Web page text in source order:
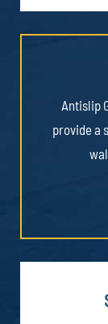
Antislip
provide a